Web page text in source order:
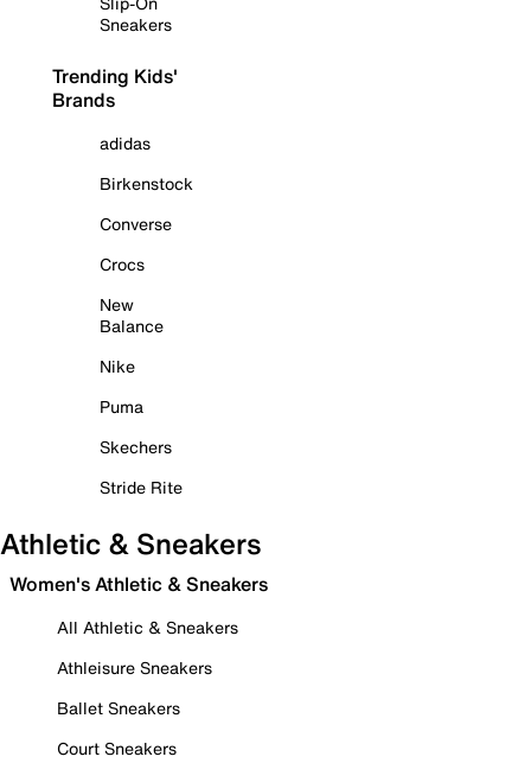
Sneakers
Trending Kids'
Brands
adidas
Birkenstock
Converse
Crocs
New
Balance
Nike
Puma
Skechers
Stride Rite
Athletic & Sneakers
Women's Athletic & Sneakers
All Athletic & Sneakers
Athleisure Sneakers
Ballet Sneakers
Court Sneakers